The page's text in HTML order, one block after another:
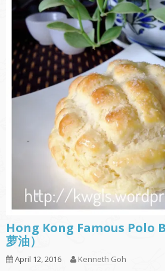
Hong Kong Famous Polo
萝油）
April 12, 2016 Kenneth Goh